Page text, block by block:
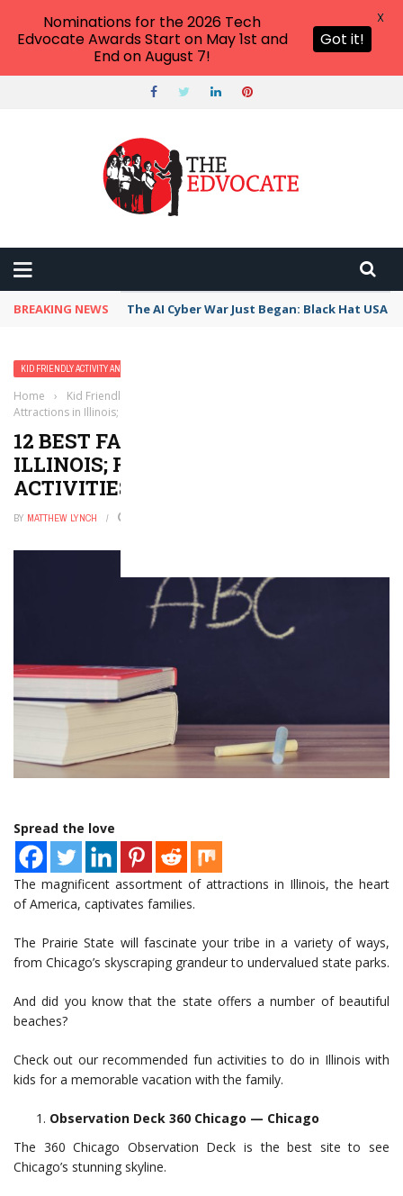
BREAKING NEWS The AI Cyber War Just Began: Black Hat USA
KID FRIENDLY ACTIVITY AND VACATION IDEAS
Home › Kid Friendly Activity and Vacation Ideas
Attractions in Illinois; Family Friendly Activities!
12 BEST FAMILY ATTRACTIONS IN
ILLINOIS; FAMILY FRIENDLY
ACTIVITIES!
BY MATTHEW LYNCH
Spread the love
The magnificent assortment of attractions in Illinois, the heart
of America, captivates families.
The Prairie State will fascinate your tribe in a variety of ways,
from Chicago’s skyscraping grandeur to undervalued state parks.
And did you know that the state offers a number of beautiful
beaches?
Check out our recommended fun activities to do in Illinois with
kids for a memorable vacation with the family.
Observation Deck 360 Chicago — Chicago
The 360 Chicago Observation Deck is the best site to see
Chicago’s stunning skyline.
Nominations for the 2026 Tech
Edvocate Awards Start on May 1st and
End on August 7!
Got it!
X